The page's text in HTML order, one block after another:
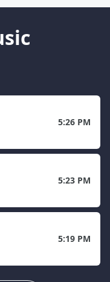
5:26 PM
5:23 PM
5:19 PM